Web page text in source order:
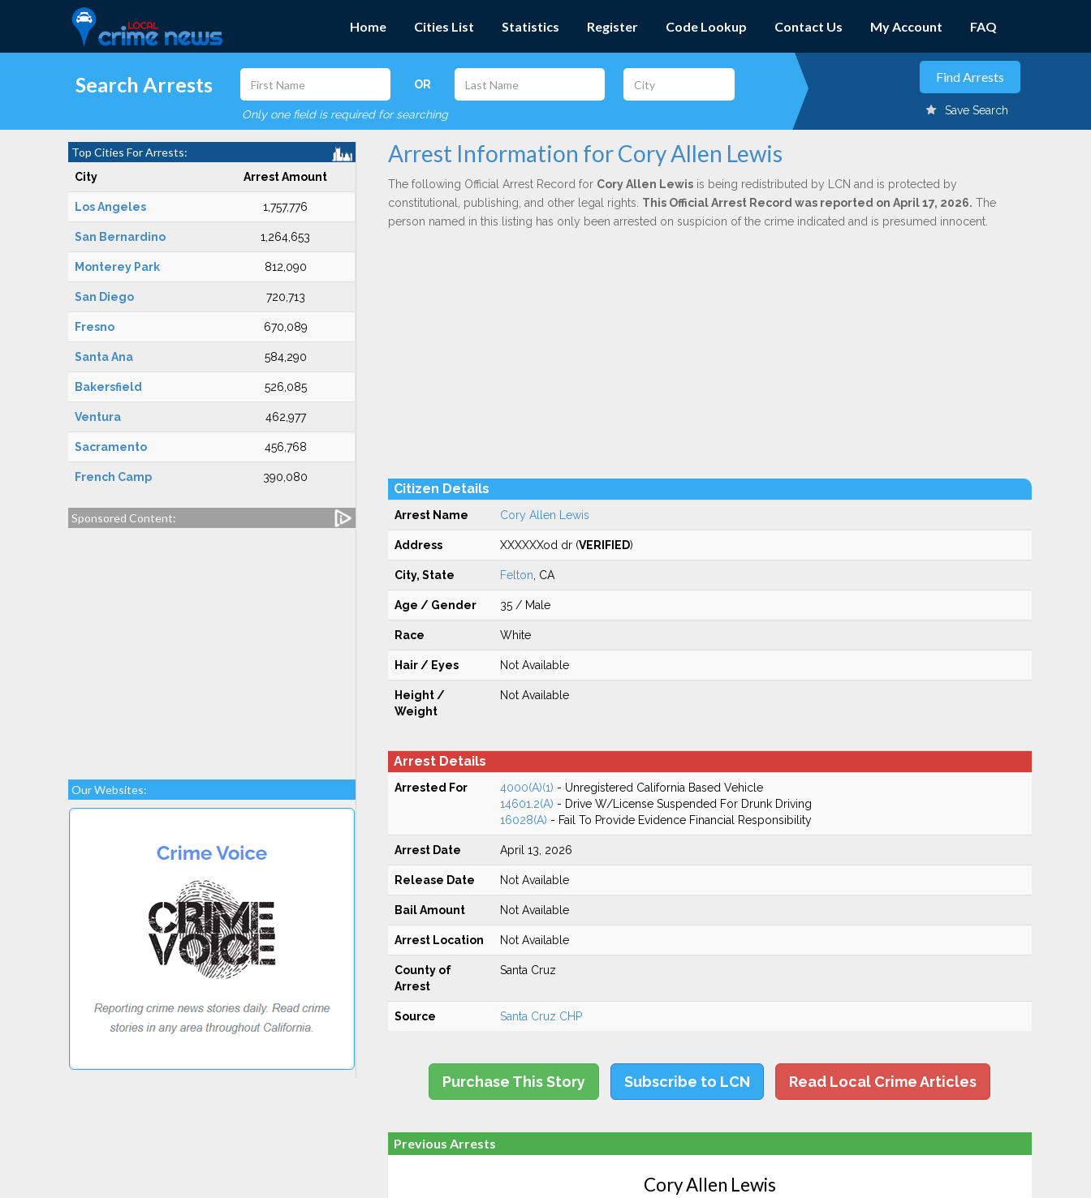
Home Cities List Statistics Register Code Lookup Contact Us My Account FAQ
Search Arrests OR
Only one field is required for searching Save Search
Top Cities For Arrests:
City Arrest Amount
Los Angeles 1,757,776
San Bernardino 1,264,653
Monterey Park 812,090
San Diego 720,713
Fresno 670,089
Santa Ana 584,290
Bakersfield 526,085
Ventura 462,977
Sacramento 456,768
French Camp 390,080
Sponsored Content:
Our Websites:
Arrest Information for Cory Allen Lewis
The following Official Arrest Record for Cory Allen Lewisis being redistributed by LCN and is protected by
constitutional, publishing, and other legal rights. This Official Arrest Record was reported on April 17, 2026. The
person named in this listing has only been arrested on suspicion of the crime indicated and is presumed innocent.
Citizen Details
Arrest Name Cory Allen Lewis
Address XXXXXXod dr (VERIFIED)
City, State Felton , CA
Age / Gender 35 / Male
Race White
Hair / Eyes Not Available
Height /
Weight
Not Available
Arrest Details
Arrested For 4000(A)(1) - Unregistered California Based Vehicle
14601.2(A) - Drive W/License Suspended For Drunk Driving
16028(A) - Fail To Provide Evidence Financial Responsibility
Arrest Date April 13, 2026
Release Date Not Available
Bail Amount Not Available
Arrest Location Not Available
County of
Arrest
Santa Cruz
Source Santa Cruz CHP
Purchase This Story Subscribe to LCN Read Local Crime Articles
Previous Arrests
Cory Allen Lewis